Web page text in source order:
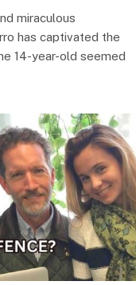
miraculous
has captivated the
14-year-old seemed